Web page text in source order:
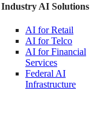
Industry AI Solutions
AI forRetail
AI forTelco
AI for Financial
Services
Federal AI
Infrastructure